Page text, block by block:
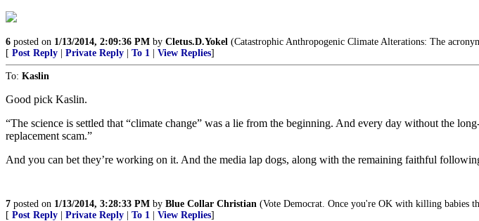
6 posted on 1/13/2014, 2:09:36 PM by Cletus.D.Yokel (Catastrophic Anthropogenic Climate Alterations: The
[ Post Reply Private Reply To 1 View Replies]
To: Kaslin
Good pick Kaslin.
“The science is settled that “climate change” was a lie from the beginning. And every day without the
replacement scam.”
And you can bet they’re working on it. And the media lap dogs, along with the remaining faithful
7 posted on 1/13/2014, 3:28:33 PM by Blue Collar Christian (Vote Democrat. Once you're OK with killing babies
[ Post Reply Private Reply To 1 View Replies]